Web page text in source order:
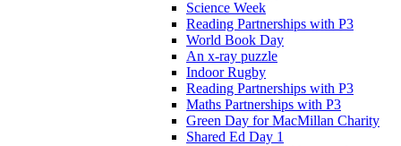
Science Week
Reading Partnerships with P3
World Book Day
An x-ray puzzle
Indoor Rugby
Reading Partnerships with P3
Maths Partnerships with P3
Green Day for MacMillan Charity
Shared Ed Day 1